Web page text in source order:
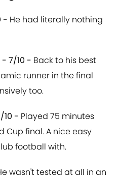
- He had literally nothing
- 7/10 - Back to his best
runner in the final
too.
10 - Played 75 minutes
Cup final. A nice easy
football with.
wasn't tested at all in an